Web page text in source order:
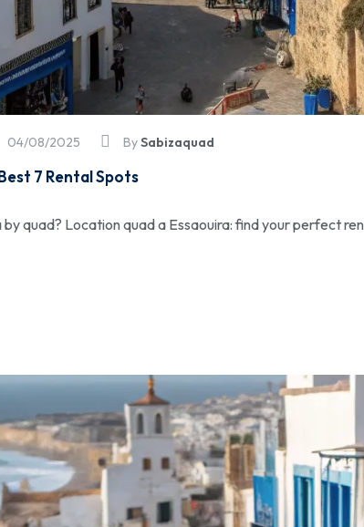
04/08/2025 BySabizaquad
7 Rental Spots
quad? Location quad a Essaouira: find your perfect